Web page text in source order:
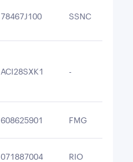
78467J100 SSNC
ACI28SXK1 -
608625901 FMG
071887004 RIO